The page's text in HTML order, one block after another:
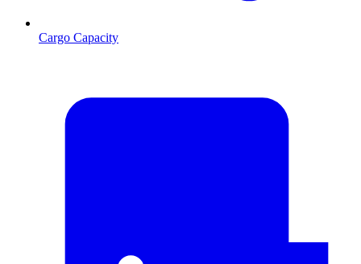
Cargo Capacity